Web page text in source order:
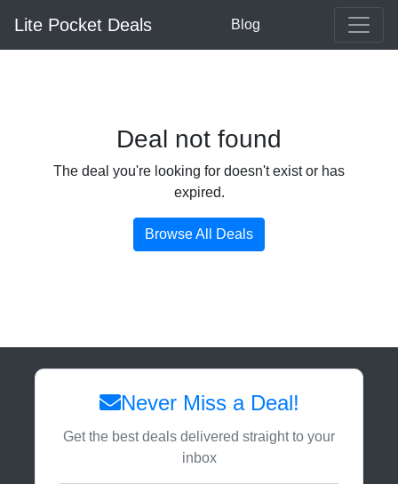
Lite Pocket Deals Blog
Deal not found
The deal you're looking for doesn't exist or has
expired.
Browse All Deals
Never Miss a Deal!
Get the best deals delivered straight to your
inbox